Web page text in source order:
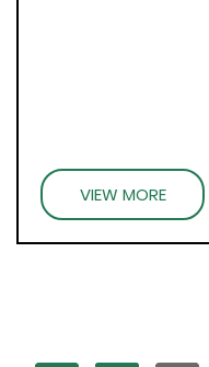
VIEW MORE